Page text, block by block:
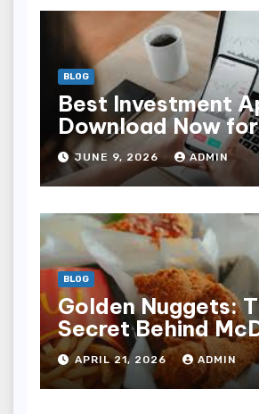
BLOG
Best Investment
Download Now
Returns
JUNE 9, 2026 ADMIN
BLOG
Golden Nuggets:
Secret Behind
Famous Recipe
APRIL 21, 2026 ADMIN